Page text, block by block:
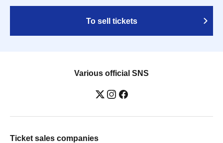
To sell tickets
Various official SNS
Ticket sales companies